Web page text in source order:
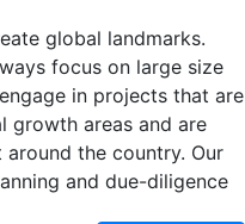
global landmarks.
focus on large size
in projects that are
growth areas and are
the country. Our
and due-diligence
site selection criteria